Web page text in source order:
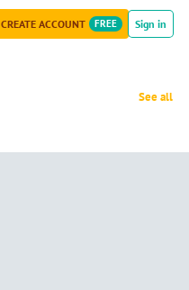
CREATE ACCOUNT FREE Sign in
See all